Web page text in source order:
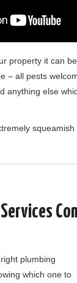
property it can
– all pests
anything else
plumbing
which one to